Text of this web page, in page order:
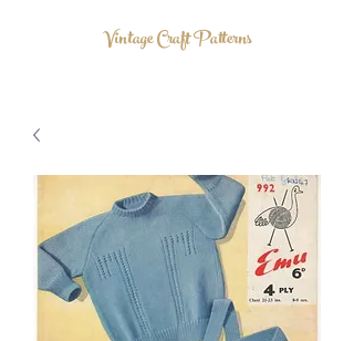
Vintage Craft Patterns